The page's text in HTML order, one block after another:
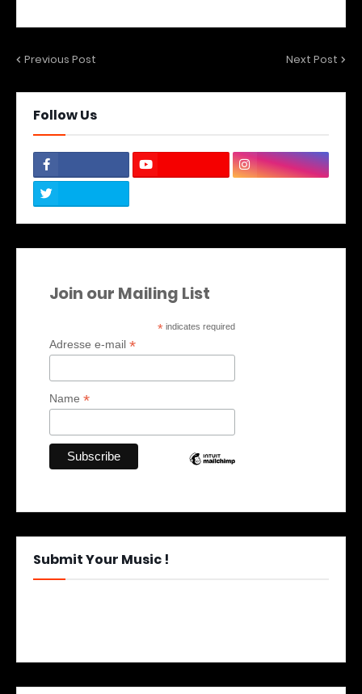
Previous Post Next Post
Follow Us
Join our Mailing List
* indicates required
Adresse e-mail *
Name *
Submit Your Music !